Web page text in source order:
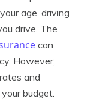
age, driving
drive. The
can
However,
and
budget.